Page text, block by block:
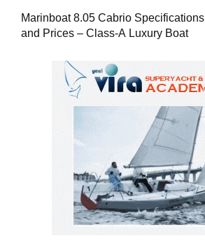
Marinboat 8.05 Cabrio Specifications
and Prices – Class-A Luxury Boat